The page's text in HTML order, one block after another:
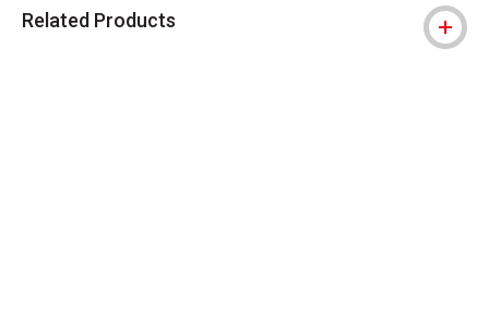
Related Products